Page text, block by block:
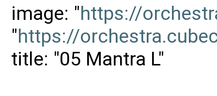
image: "https://
"https://
title: "05 Mantra L"